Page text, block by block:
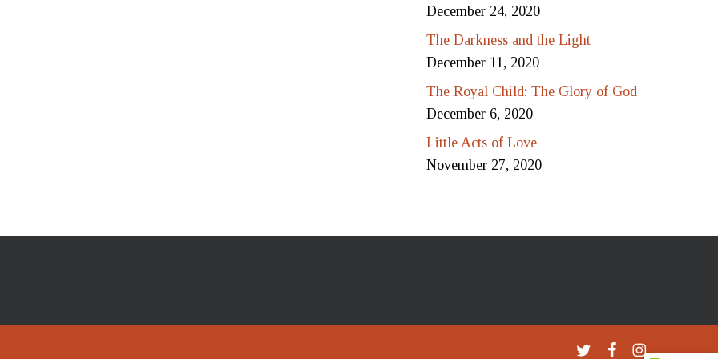
December 24, 2020
The Darkness and the Light
December 11, 2020
The Royal Child: The Glory of God
December 6, 2020
Little Acts of Love
November 27, 2020
twitter facebookinstagram